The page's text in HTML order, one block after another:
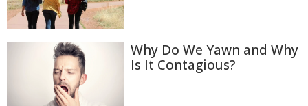
Why Do We Yawn and Why
Is It Contagious?